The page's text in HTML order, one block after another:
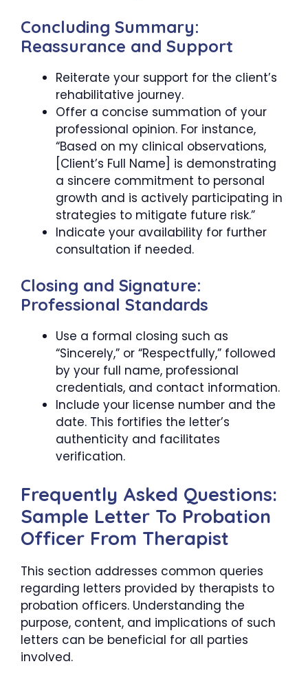
Concluding Summary:
Reassurance and Support
Reiterate your support for the client’s
rehabilitative journey.
Offer a concise summation of your
professional opinion. For instance,
“Based on my clinical observations,
[Client’s Full Name] is demonstrating
a sincere commitment to personal
growth and is actively participating in
strategies to mitigate future risk.”
Indicate your availability for further
consultation if needed.
Closing and Signature:
Professional Standards
Use a formal closing such as
“Sincerely,” or “Respectfully,” followed
by your full name, professional
credentials, and contact information.
Include your license number and the
date. This fortifies the letter’s
authenticity and facilitates
verification.
Frequently Asked Questions:
Sample Letter To Probation
Officer From Therapist
This section addresses common queries
regarding letters provided by therapists to
probation officers. Understanding the
purpose, content, and implications of such
letters can be beneficial for all parties
involved.